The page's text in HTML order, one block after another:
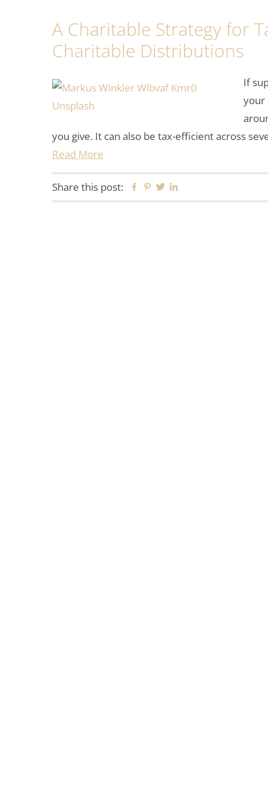
A Charitable Strategy for
Charitable Distributions
If
your
you give. It can also be tax-efficient across
Read More
Share this post: Facebook
Pinterest
Twitter